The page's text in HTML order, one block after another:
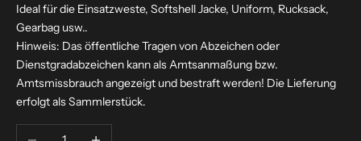
Ideal für die Einsatzweste, Softshell Jacke, Uniform, Rucksack,
Gearbag usw..
Hinweis: Das öffentliche Tragen von Abzeichen oder
Dienstgradabzeichen kann als Amtsanmaßung bzw.
Amtsmissbrauch angezeigt und bestraft werden! Die Lieferung
erfolgt als Sammlerstück.
Decrease quantityIncrease quantity